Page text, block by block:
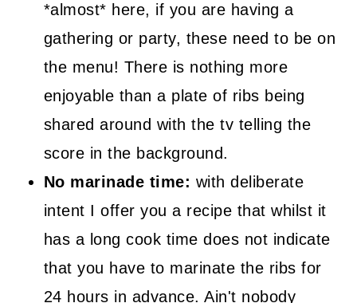
*almost* here, if you are having a
gathering or party, these need to be on
the menu! There is nothing more
enjoyable than a plate of ribs being
shared around with the tv telling the
score in the background.
No marinade time: with deliberate
intent I offer you a recipe that whilst it
has a long cook time does not indicate
that you have to marinate the ribs for
24 hours in advance. Ain't nobody